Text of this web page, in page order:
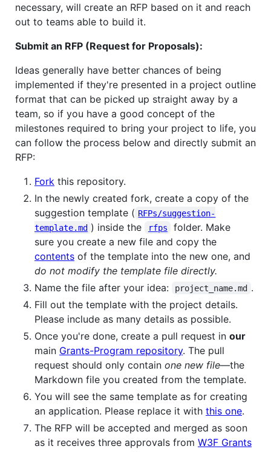
necessary, will create an RFP based on it and reach
out to teams able to build it.
Submit an RFP (Request for Proposals):
Ideas generally have better chances of being
implemented if they're presented in a project outline
format that can be picked up straight away by a
team, so if you have a good concept of the
milestones required to bring your project to life, you
can follow the process below and directly submit an
RFP:
Fork this repository.
In the newly created fork, create a copy of the
suggestion template ( RFPs/suggestion-
template.md ) inside the rfps
folder. Make
sure you create a new file and copy the
contents of the template into the new one, and
do not modify the template file directly.
Name the file after your idea:
project_name.md .
Fill out the template with the project details.
Please include as many details as possible.
Once you're done, create a pull request in our
main Grants-Program repository. The pull
request should only contain one new file—the
Markdown file you created from the template.
You will see the same template as for creating
an application. Please replace it with this one.
The RFP will be accepted and merged as soon
as it receives three approvals from W3F Grants